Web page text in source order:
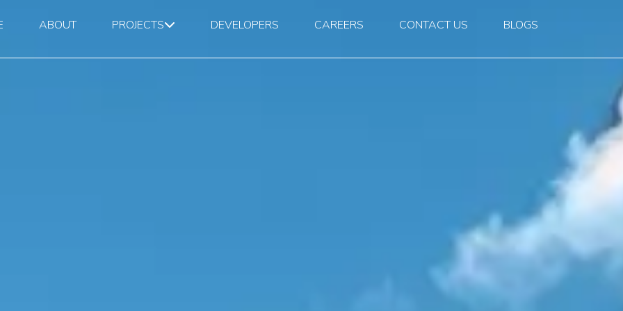
ABOUT PROJECTS DEVELOPERS CAREERS CONTACT US BLOGS